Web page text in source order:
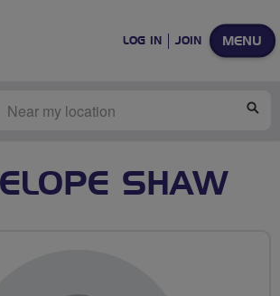
MENU
LOG IN JOIN
SHAW